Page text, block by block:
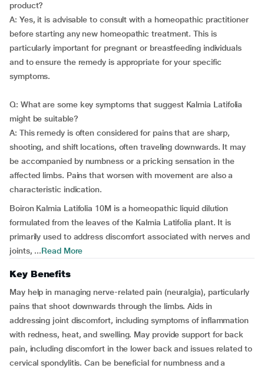
product?
A: Yes, it is advisable to consult with a homeopathic practitioner
before starting any new homeopathic treatment. This is
particularly important for pregnant or breastfeeding individuals
and to ensure the remedy is appropriate for your specific
symptoms.
Q: What are some key symptoms that suggest Kalmia Latifolia
might be suitable?
A: This remedy is often considered for pains that are sharp,
shooting, and shift locations, often traveling downwards. It may
be accompanied by numbness or a pricking sensation in the
affected limbs. Pains that worsen with movement are also a
characteristic indication.
Boiron Kalmia Latifolia 10M is a homeopathic liquid dilution
formulated from the leaves of the Kalmia Latifolia plant. It is
primarily used to address discomfort associated with nerves and
joints, ...Read More
Key Benefits
May help in managing nerve-related pain (neuralgia), particularly
pains that shoot downwards through the limbs. Aids in
addressing joint discomfort, including symptoms of inflammation
with redness, heat, and swelling. May provide support for back
pain, including discomfort in the lower back and issues related to
cervical spondylitis. Can be beneficial for numbness and a